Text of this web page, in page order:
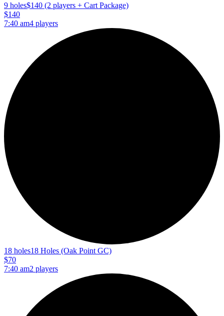
9 holes$140 (2 players + Cart Package)
$140
7:40 am4 players
18 holes18 Holes (Oak Point GC)
$70
7:40 am2 players